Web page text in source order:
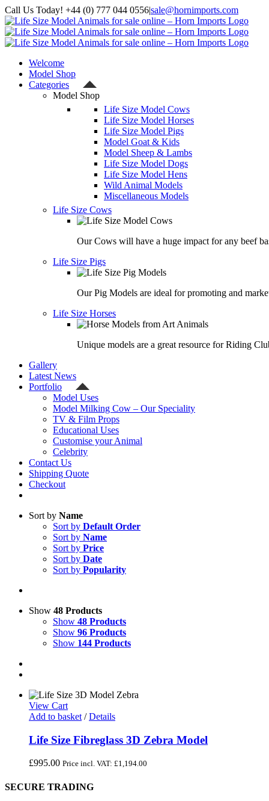
Skip
to
content
Call Us Today! +44 (0) 777 044 0556|sale@hornimports.com
Facebook
Instagram
YouTube
X
Welcome
Model Shop
Categories
Model Shop
Life Size Model Cows
Life Size Model Horses
Life Size Model Pigs
Model Goat & Kids
Model Sheep & Lambs
Life Size Model Dogs
Life Size Model Hens
Wild Animal Models
Miscellaneous Models
Life Size Cows
Our Cows will have a huge impact for any beef
Life Size Pigs
Our Pig Models are ideal for promoting and
Life Size Horses
Unique models are a great resource for Riding
Gallery
Latest News
Portfolio
Model Uses
Model Milking Cow – Our Speciality
TV & Film Props
Educational Uses
Customise your Animal
Celebrity
Contact Us
Shipping Quote
Checkout
Sort by Name
Sort by Default Order
Sort by Name
Sort by Price
Sort by Date
Sort by Popularity
Show 48 Products
Show 48 Products
Show 96 Products
Show 144 Products
View Cart
Add to basket / Details
Life Size Fibreglass 3D Zebra Model
£995.00 Price incl. VAT: £1,194.00
SECURE TRADING